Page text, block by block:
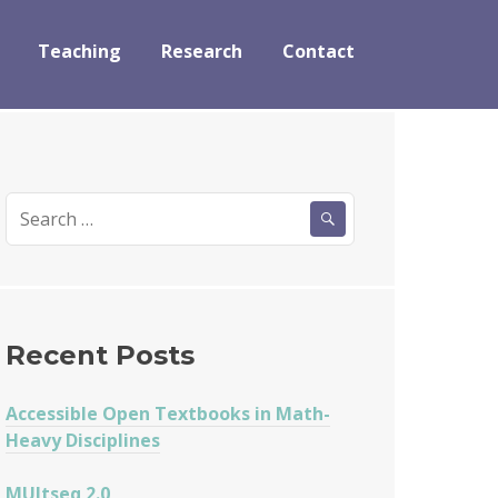
Teaching Research Contact
for:
Recent Posts
Accessible Open Textbooks in Math-
Heavy Disciplines